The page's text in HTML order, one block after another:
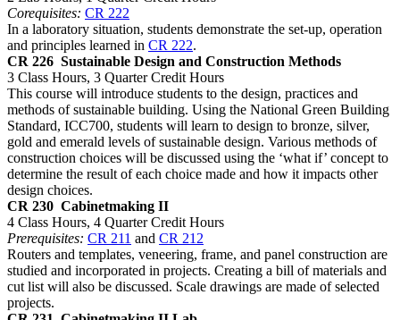
Corequisites: CR 222
In a laboratory situation, students demonstrate the set-up, operation
and principles learned in CR 222.
CR 226 Sustainable Design and Construction Methods
3 Class Hours, 3 Quarter Credit Hours
This course will introduce students to the design, practices and
methods of sustainable building. Using the National Green Building
Standard, ICC700, students will learn to design to bronze, silver,
gold and emerald levels of sustainable design. Various methods of
construction choices will be discussed using the ‘what if’ concept to
determine the result of each choice made and how it impacts other
design choices.
CR 230 Cabinetmaking II
4 Class Hours, 4 Quarter Credit Hours
Prerequisites: CR 211 and CR 212
Routers and templates, veneering, frame, and panel construction are
studied and incorporated in projects. Creating a bill of materials and
cut list will also be discussed. Scale drawings are made of selected
projects.